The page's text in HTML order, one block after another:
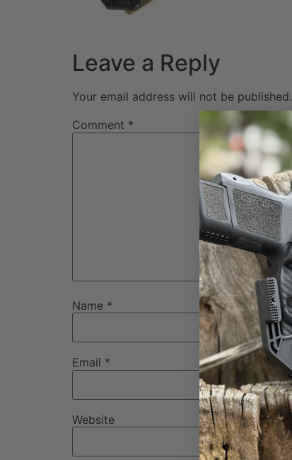
Leave a Reply
Your email address will not be published.
Comment *
Name *
Email *
Website